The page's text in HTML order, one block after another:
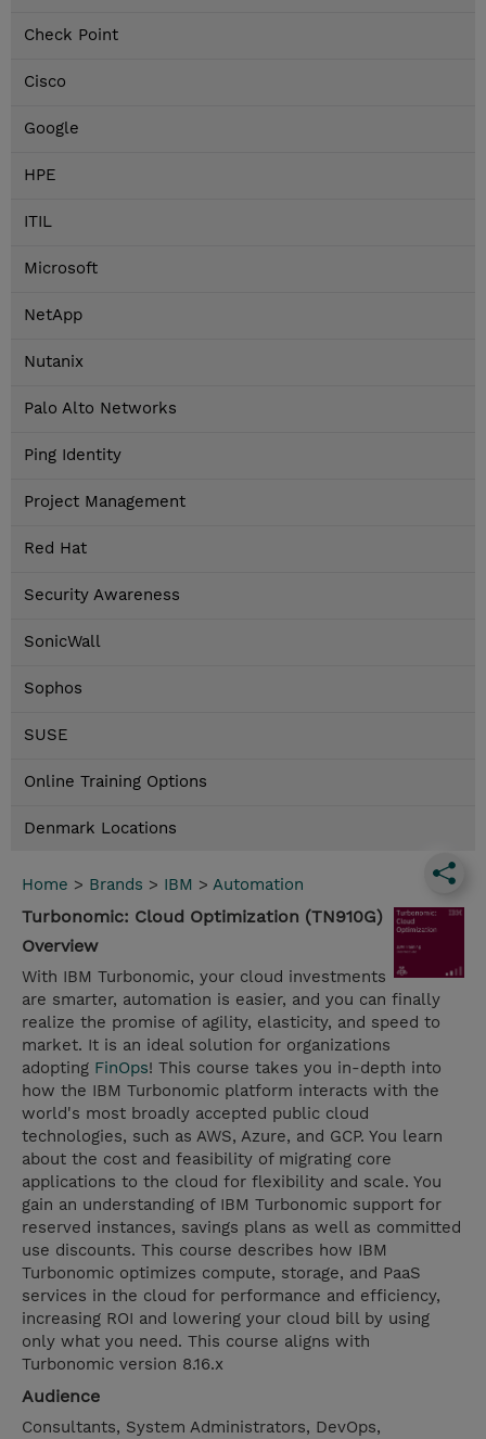
Check Point
Cisco
Google
HPE
ITIL
Microsoft
NetApp
Nutanix
Palo Alto Networks
Ping Identity
Project Management
Red Hat
Security Awareness
SonicWall
Sophos
SUSE
Online Training Options
Denmark Locations
Home > Brands > IBM > Automation
Turbonomic: Cloud Optimization (TN910G)
Overview
With IBM Turbonomic, your cloud investments
are smarter, automation is easier, and you can finally
realize the promise of agility, elasticity, and speed to
market. It is an ideal solution for organizations
adopting FinOps! This course takes you in-depth into
how the IBM Turbonomic platform interacts with the
world's most broadly accepted public cloud
technologies, such as AWS, Azure, and GCP. You learn
about the cost and feasibility of migrating core
applications to the cloud for flexibility and scale. You
gain an understanding of IBM Turbonomic support for
reserved instances, savings plans as well as committed
use discounts. This course describes how IBM
Turbonomic optimizes compute, storage, and PaaS
services in the cloud for performance and efficiency,
increasing ROI and lowering your cloud bill by using
only what you need. This course aligns with
Turbonomic version 8.16.x
Audience
Consultants, System Administrators, DevOps,